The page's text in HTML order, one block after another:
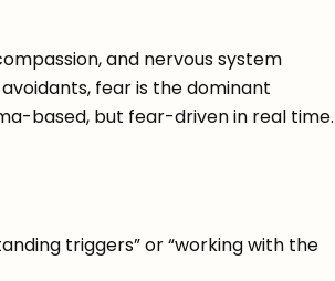
and nervous system
fear is the dominant
based, but fear-driven in real time.
triggers” or “working with the